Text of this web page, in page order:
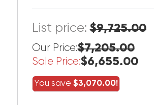
List price:$9,725.00
Our Price:$7,205.00
Sale Price:$6,655.00
You save $3,070.00!